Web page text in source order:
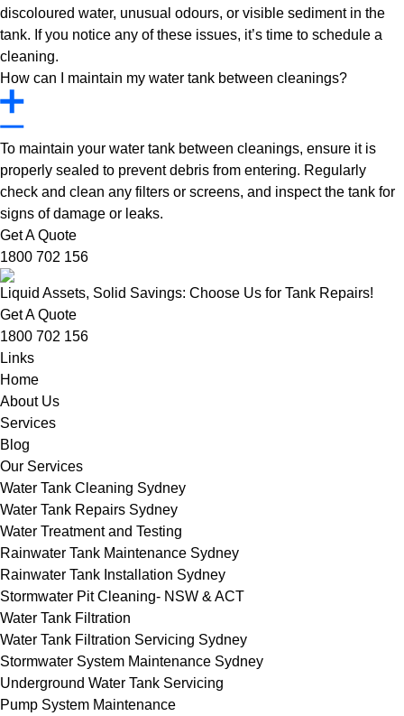
discoloured water, unusual odours, or visible sediment in the
tank. If you notice any of these issues, it’s time to schedule a
cleaning.
How can I maintain my water tank between cleanings?
To maintain your water tank between cleanings, ensure it is
properly sealed to prevent debris from entering. Regularly
check and clean any filters or screens, and inspect the tank for
signs of damage or leaks.
Get A Quote
1800 702 156
Liquid Assets, Solid Savings: Choose Us for Tank Repairs!
Get A Quote
1800 702 156
Links
Home
About Us
Services
Blog
Our Services
Water Tank Cleaning Sydney
Water Tank Repairs Sydney
Water Treatment and Testing
Rainwater Tank Maintenance Sydney
Rainwater Tank Installation Sydney
Stormwater Pit Cleaning- NSW & ACT
Water Tank Filtration
Water Tank Filtration Servicing Sydney
Stormwater System Maintenance Sydney
Underground Water Tank Servicing
Pump System Maintenance